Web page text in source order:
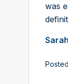
was